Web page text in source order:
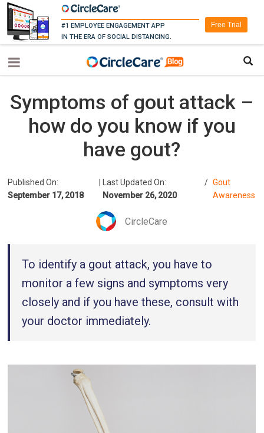
#1 EMPLOYEE ENGAGEMENT APP
IN THE ERA OF SOCIAL DISTANCING.
Free Trial
Symptoms of gout attack –
how do you know if you
have gout?
Published On:
September 17, 2018
Last Updated On:
November 26, 2020
/ Gout
Awareness
CircleCare
To identify a gout attack, you have to
monitor a few signs and symptoms very
closely and if you have these, consult with
your doctor immediately.